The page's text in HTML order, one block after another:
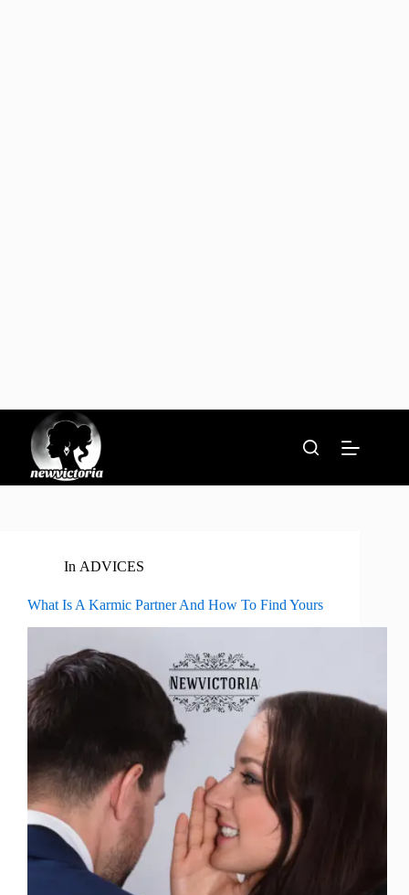
content
In ADVICES
What Is A Karmic Partner And How To Find Yours